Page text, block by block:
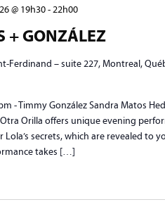
+ GONZÁLEZ
@ 19h30-22h00
Ferdinand – suite 227, Montreal,
- Timmy González Sandra Matos
Orilla offers unique evening
Lola’s secrets, which are revealed to
takes […]